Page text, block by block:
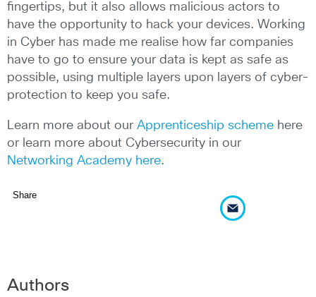
fingertips, but it also allows malicious actors to
have the opportunity to hack your devices. Working
in Cyber has made me realise how far companies
have to go to ensure your data is kept as safe as
possible, using multiple layers upon layers of cyber-
protection to keep you safe.
Learn more about our Apprenticeship scheme here
or learn more about Cybersecurity in our
Networking Academy here.
Share
Authors